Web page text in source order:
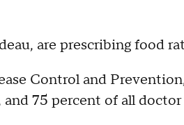
are prescribing food
Control and
75 percent of all